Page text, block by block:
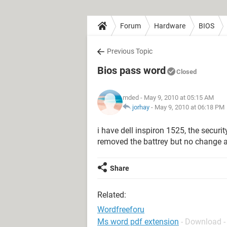
Forum Hardware BIOS
Previous Topic
Bios pass word Closed
mded - May 9, 2010 at 05:15 AM
jorhay - May 9, 2010 at 06:18 PM
i have dell inspiron 1525, the
removed the battrey but no
Share
Related:
Wordfreeforu
Ms word pdf extension - Download